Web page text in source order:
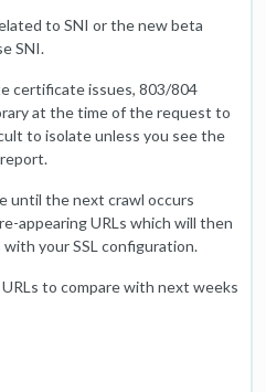
to SNI or the new beta
SNI.
certificate issues, 803/804
at the time of the request to
to isolate unless you see the
report.
until the next crawl occurs
appearing URLs which will then
your SSL configuration.
to compare with next weeks